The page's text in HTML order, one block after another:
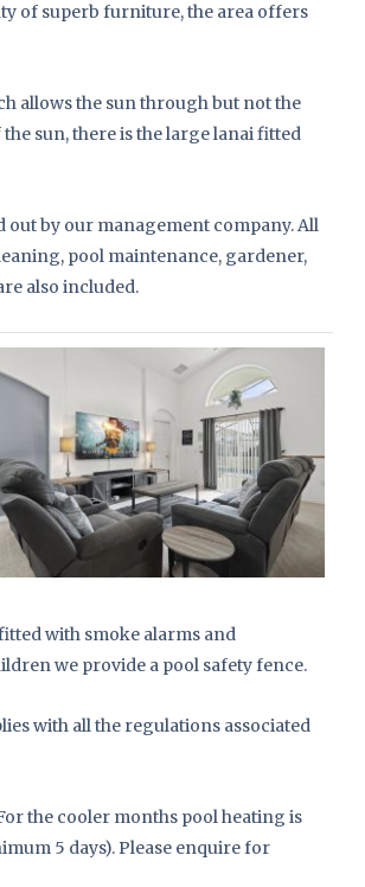
of superb furniture, the area offers
allows the sun through but not the
sun, there is the large lanai fitted
out by our management company. All
pool maintenance, gardener,
also included.
with smoke alarms and
we provide a pool safety fence.
with all the regulations associated
the cooler months pool heating is
5 days). Please enquire for